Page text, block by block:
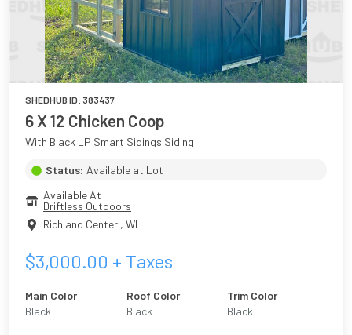
SHEDHUB ID: 383437
6 X 12 Chicken Coop
With Black LP Smart Sidings Siding
Status: Available at Lot
Available At
Driftless Outdoors
Richland Center , WI
$3,000.00 + Taxes
Main Color
Black
Roof Color
Black
Trim Color
Black